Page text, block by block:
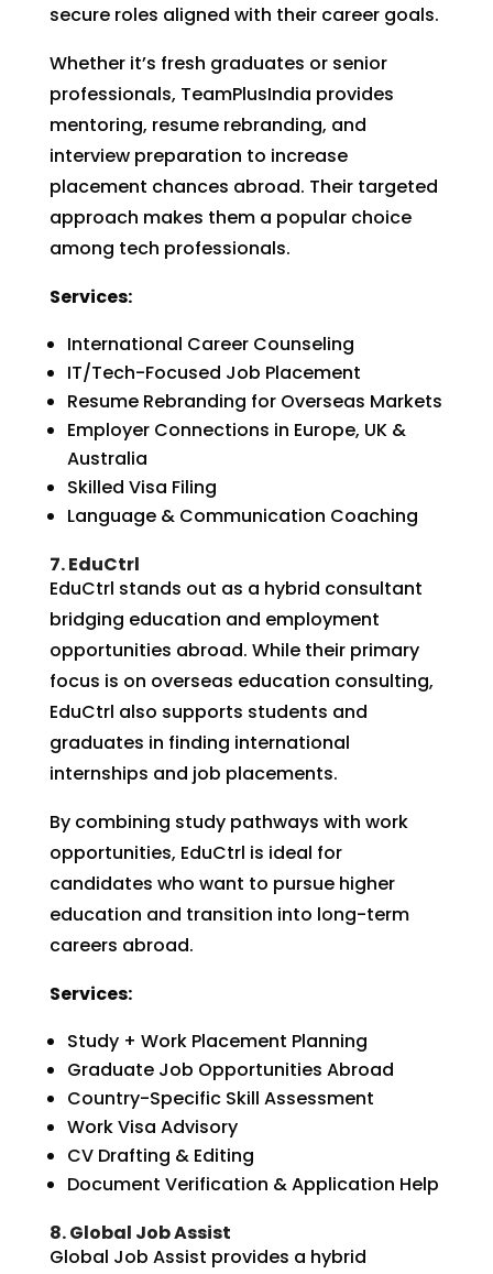
secure roles aligned with their career goals.
Whether it’s fresh graduates or senior
professionals, TeamPlusIndia provides
mentoring, resume rebranding, and
interview preparation to increase
placement chances abroad. Their targeted
approach makes them a popular choice
among tech professionals.
Services:
International Career Counseling
IT/Tech-Focused Job Placement
Resume Rebranding for Overseas Markets
Employer Connections in Europe, UK &
Australia
Skilled Visa Filing
Language & Communication Coaching
7. EduCtrl
EduCtrl stands out as a hybrid consultant
bridging education and employment
opportunities abroad. While their primary
focus is on overseas education consulting,
EduCtrl also supports students and
graduates in finding international
internships and job placements.
By combining study pathways with work
opportunities, EduCtrl is ideal for
candidates who want to pursue higher
education and transition into long-term
careers abroad.
Services:
Study + Work Placement Planning
Graduate Job Opportunities Abroad
Country-Specific Skill Assessment
Work Visa Advisory
CV Drafting & Editing
Document Verification & Application Help
8. Global Job Assist
Global Job Assist provides a hybrid